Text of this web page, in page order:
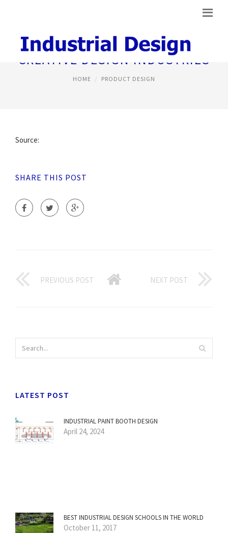
CREATIVE DESIGN INDUSTRIES
HOME PRODUCT DESIGN
Source:
SHARE THIS POST
PREVIOUS POST NEXT POST
LATEST POST
INDUSTRIAL PAINT BOOTH DESIGN
April 24, 2024
BEST INDUSTRIAL DESIGN SCHOOLS IN THE WORLD
October 11, 2017